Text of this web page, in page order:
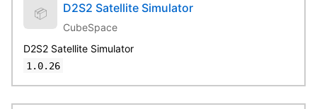
📦 D2S2 Satellite Simulator
CubeSpace
D2S2 Satellite Simulator
1.0.26